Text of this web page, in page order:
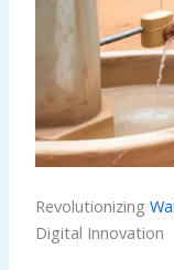
Revolutionizing
Digital Innovation